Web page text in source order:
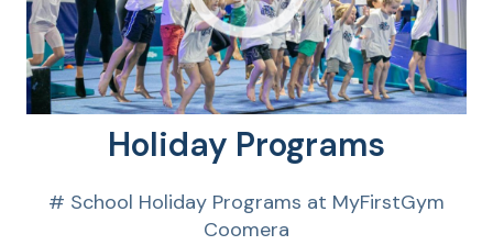
Holiday Programs
# School Holiday Programs at MyFirstGym
Coomera